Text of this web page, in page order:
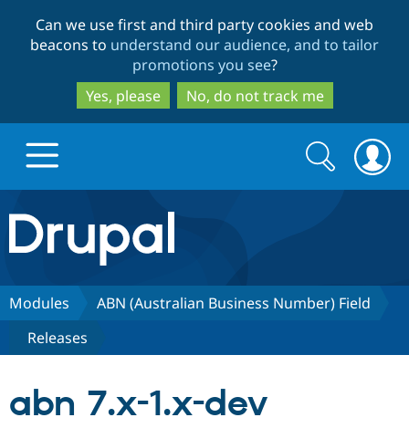
to
main
content
to
search
Can we use first and third party cookies and web
beacons to understand our audience, and to tailor
promotions you see?
Yes, please
No, do not track me
Drupal.org home
Discover Drupal
Build with Drupal
Partners & Services
Search
form
Search
Modules
ABN (Australian Business Number) Field
Releases
abn 7.x-1.x-dev